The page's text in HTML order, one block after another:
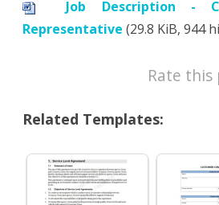
Job Description -
Representative (29.8 KiB, 944
Rate this
Related Templates: